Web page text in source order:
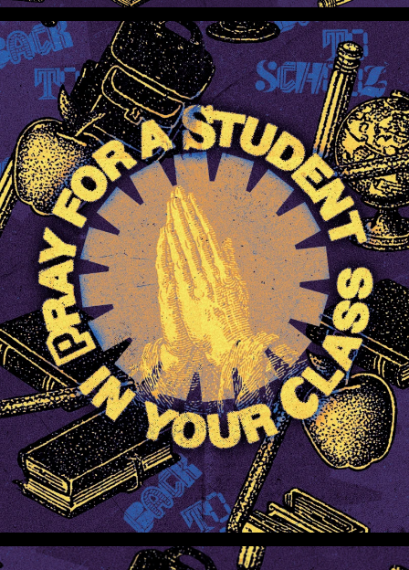
Pray For A Student In Your Class (Preview 1)
Pray For A Student In Your Class (Preview 2)